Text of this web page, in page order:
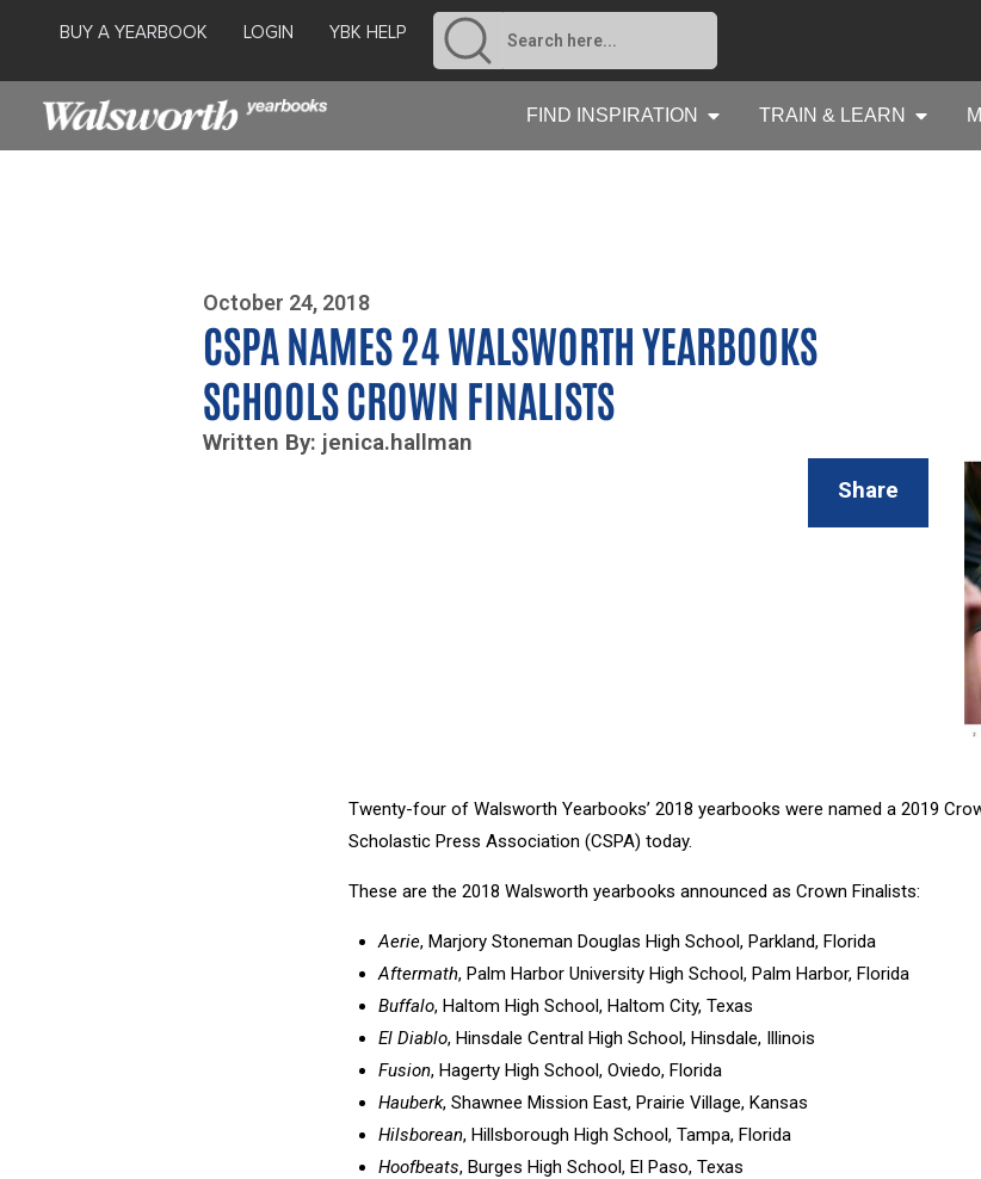
BUY A YEARBOOK LOGIN YBK HELP
FIND INSPIRATION TRAIN & LEARN
October 24, 2018
CSPA NAMES 24 WALSWORTH YEARBOOKS
SCHOOLS CROWN FINALISTS
Written By: jenica.hallman
Share
Twenty-four of Walsworth Yearbooks’ 2018 yearbooks were named a 2019
Scholastic Press Association (CSPA) today.
These are the 2018 Walsworth yearbooks announced as Crown Finalists:
Aerie, Marjory Stoneman Douglas High School, Parkland, Florida
Aftermath, Palm Harbor University High School, Palm Harbor, Florida
Buffalo, Haltom High School, Haltom City, Texas
El Diablo, Hinsdale Central High School, Hinsdale, Illinois
Fusion, Hagerty High School, Oviedo, Florida
Hauberk, Shawnee Mission East, Prairie Village, Kansas
Hilsborean, Hillsborough High School, Tampa, Florida
Hoofbeats, Burges High School, El Paso, Texas